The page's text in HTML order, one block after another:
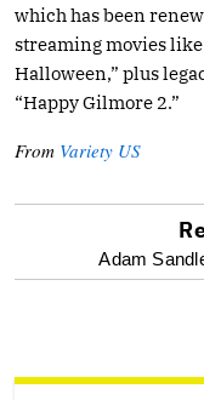
which has been
streaming movies like
Halloween,” plus
“Happy Gilmore 2.”
From Variety US
optional
reader
Adam